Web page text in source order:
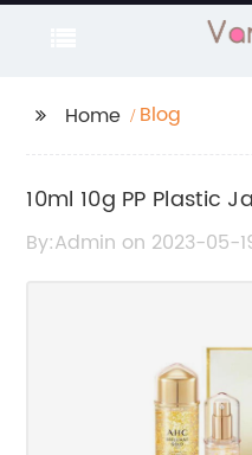
Home Blog
10ml 10g PP Plastic
Sample -
By:Admin on 2023-05-